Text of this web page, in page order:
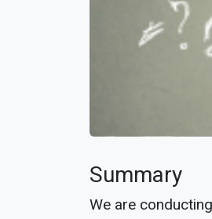
Summary
We are